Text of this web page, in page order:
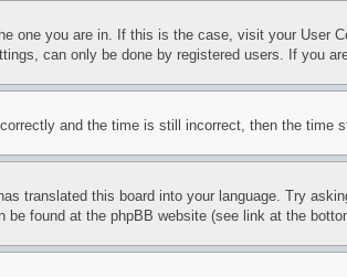
one you are in. If this is the case, visit your User
can only be done by registered users. If you
and the time is still incorrect, then the
translated this board into your language. Try
found at the phpBB website (see link at the